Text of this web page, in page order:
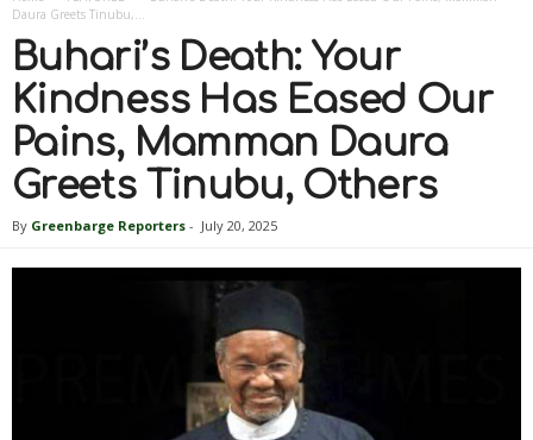
Daura Greets Tinubu,...
Buhari’s Death: Your
Kindness Has Eased Our
Pains, Mamman Daura
Greets Tinubu, Others
By Greenbarge Reporters - July 20, 2025